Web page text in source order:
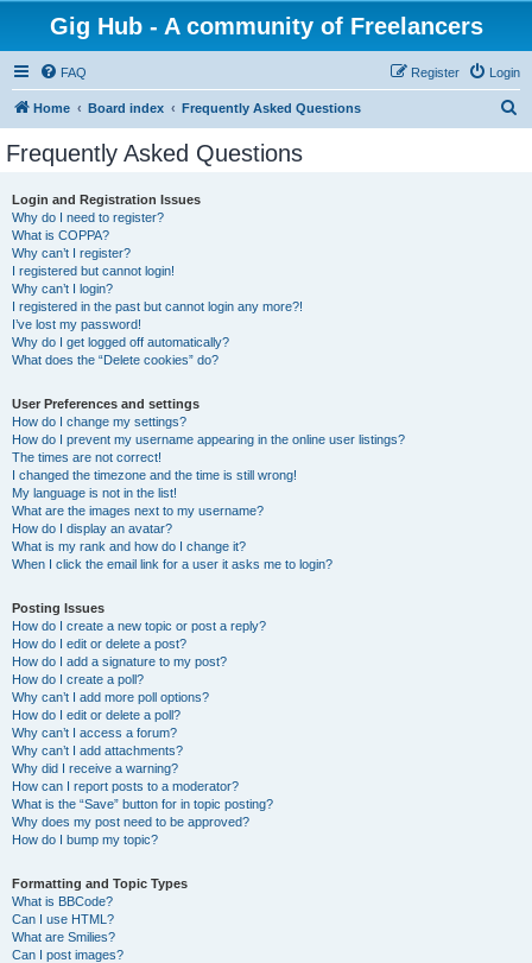
Gig Hub - A community of Freelancers
FAQ Login
Register
Home Board index Frequently Asked Questions
Frequently Asked Questions
Login and Registration Issues
Why do I need to register?
What is COPPA?
Why can’t I register?
I registered but cannot login!
Why can’t I login?
I registered in the past but cannot login any more?!
I’ve lost my password!
Why do I get logged off automatically?
What does the “Delete cookies” do?
User Preferences and settings
How do I change my settings?
How do I prevent my username appearing in the online user listings?
The times are not correct!
I changed the timezone and the time is still wrong!
My language is not in the list!
What are the images next to my username?
How do I display an avatar?
What is my rank and how do I change it?
When I click the email link for a user it asks me to login?
Posting Issues
How do I create a new topic or post a reply?
How do I edit or delete a post?
How do I add a signature to my post?
How do I create a poll?
Why can’t I add more poll options?
How do I edit or delete a poll?
Why can’t I access a forum?
Why can’t I add attachments?
Why did I receive a warning?
How can I report posts to a moderator?
What is the “Save” button for in topic posting?
Why does my post need to be approved?
How do I bump my topic?
Formatting and Topic Types
What is BBCode?
Can I use HTML?
What are Smilies?
Can I post images?